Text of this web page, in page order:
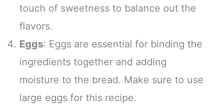
touch of sweetness to balance out the
flavors.
Eggs: Eggs are essential for binding the
ingredients together and adding
moisture to the bread. Make sure to use
large eggs for this recipe.